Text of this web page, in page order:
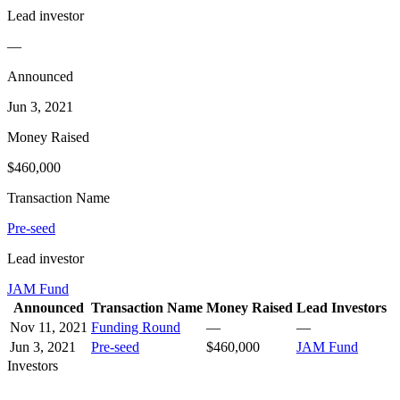
Lead investor
—
Announced
Jun 3, 2021
Money Raised
$460,000
Transaction Name
Pre-seed
Lead investor
JAM Fund
Announced Transaction Name Money Raised Lead Investors
Nov 11, 2021 Funding Round —
—
Jun 3, 2021
Pre-seed $460,000
JAM Fund
Investors